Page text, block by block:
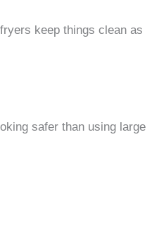
keep things clean as
safer than using large